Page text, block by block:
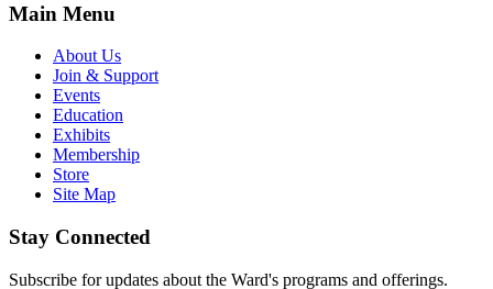
Main Menu
About Us
Join & Support
Events
Education
Exhibits
Membership
Store
Site Map
Stay Connected
Subscribe for updates about the Ward's programs and offerings.